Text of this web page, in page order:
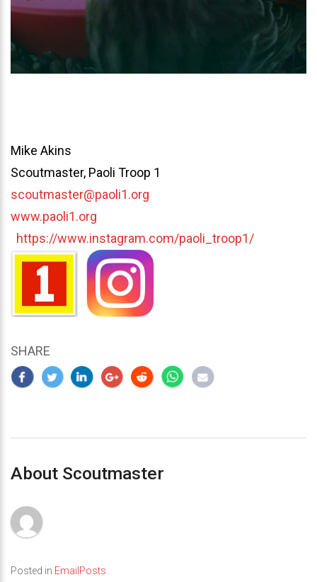
Mike Akins
Scoutmaster, Paoli Troop 1
scoutmaster@paoli1.org
www.paoli1.org
https://www.instagram.com/paoli_troop1/
SHARE
About Scoutmaster
Posted in EmailPosts